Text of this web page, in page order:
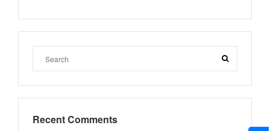
Recent Comments